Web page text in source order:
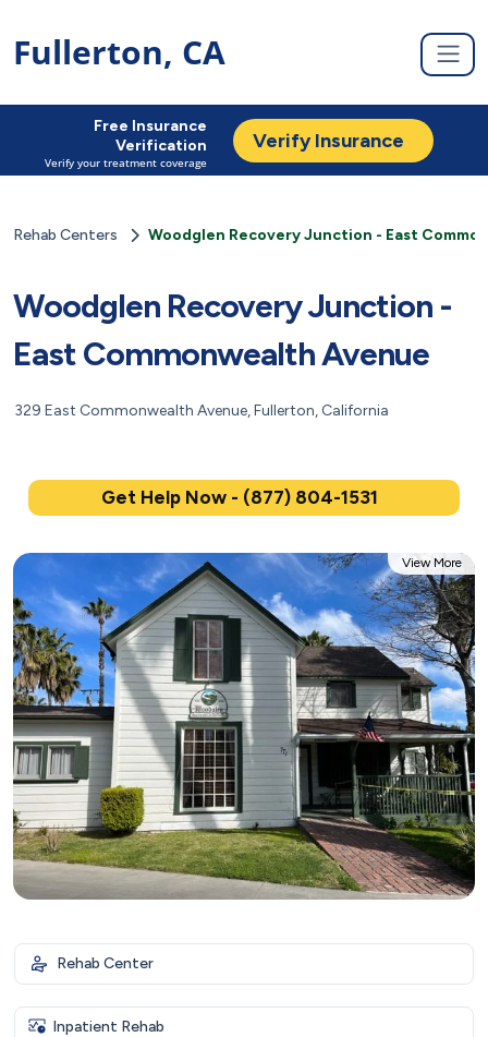
Fullerton, CA
Free Insurance
Verification
Verify your treatment coverage
Verify Insurance
Rehab Centers Woodglen Recovery Junction - East
Woodglen Recovery Junction -
East Commonwealth Avenue
329 East Commonwealth Avenue, Fullerton, California
Get Help Now - (877) 804-1531
View More
Rehab Center
Inpatient Rehab